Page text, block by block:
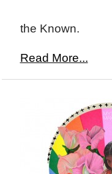
the Known.
Read More...